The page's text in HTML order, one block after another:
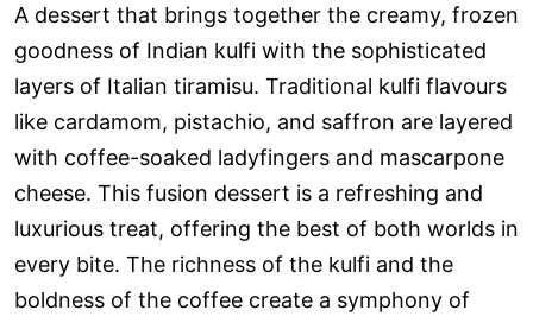
A dessert that brings together the creamy, frozen
goodness of Indian kulfi with the sophisticated
layers of Italian tiramisu. Traditional kulfi flavours
like cardamom, pistachio, and saffron are layered
with coffee-soaked ladyfingers and mascarpone
cheese. This fusion dessert is a refreshing and
luxurious treat, offering the best of both worlds in
every bite. The richness of the kulfi and the
boldness of the coffee create a symphony of